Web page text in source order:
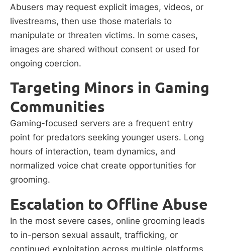
Abusers may request explicit images, videos, or
livestreams, then use those materials to
manipulate or threaten victims. In some cases,
images are shared without consent or used for
ongoing coercion.
Targeting Minors in Gaming
Communities
Gaming-focused servers are a frequent entry
point for predators seeking younger users. Long
hours of interaction, team dynamics, and
normalized voice chat create opportunities for
grooming.
Escalation to Offline Abuse
In the most severe cases, online grooming leads
to in-person sexual assault, trafficking, or
continued exploitation across multiple platforms.